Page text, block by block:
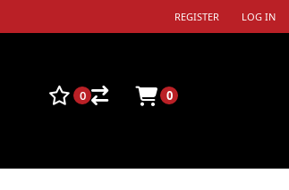
REGISTER LOG IN
0 0